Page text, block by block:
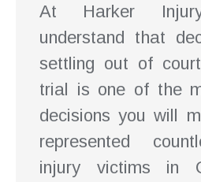
At Harker
understand that
settling out of
trial is one of the
decisions you will
represented
injury victims in